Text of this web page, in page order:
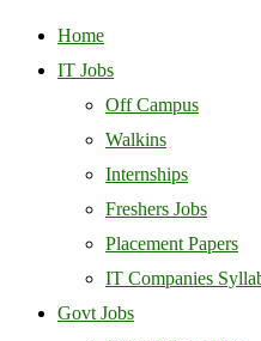
Home
IT Jobs
Off Campus
Walkins
Internships
Freshers Jobs
Placement Papers
IT Companies
Govt Jobs